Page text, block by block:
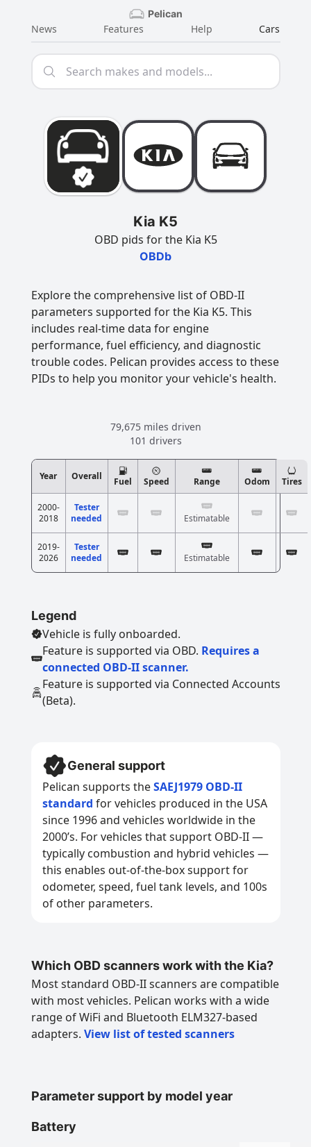
Pelican
News Features Help Cars
Kia K5
OBD pids for the Kia K5
OBDb
Explore the comprehensive list of OBD-II
parameters supported for the Kia K5. This
includes real-time data for engine
performance, fuel efficiency, and diagnostic
trouble codes. Pelican provides access to these
PIDs to help you monitor your vehicle's health.
79,675 miles driven
101 drivers
Year Overall Fuel Speed Range Odom Tires
2000-
2018
Tester
needed
Estimatable
2019-
2026
Tester
needed
Estimatable
Legend
Vehicle is fully onboarded.
Feature is supported via OBD. Requires a
connected OBD-II scanner.
Feature is supported via Connected Accounts
(Beta).
General support
Pelican supports theSAEJ1979 OBD-II
standard for vehicles produced in the USA
since 1996 and vehicles worldwide in the
2000’s. For vehicles that support OBD-II —
typically combustion and hybrid vehicles —
this enables out-of-the-box support for
odometer, speed, fuel tank levels, and 100s
of other parameters.
Which OBD scanners work with the Kia?
Most standard OBD-II scanners are compatible
with most vehicles. Pelican works with a wide
range of WiFi and Bluetooth ELM327-based
adapters. View list of tested scanners
Parameter support by model year
Battery